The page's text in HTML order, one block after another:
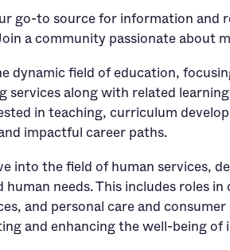
go-to source for information and
a community passionate about
dynamic field of education,
services along with related
in teaching, curriculum
impactful career paths.
into the field of human services,
needs. This includes roles
and personal care and
and enhancing the well-being of